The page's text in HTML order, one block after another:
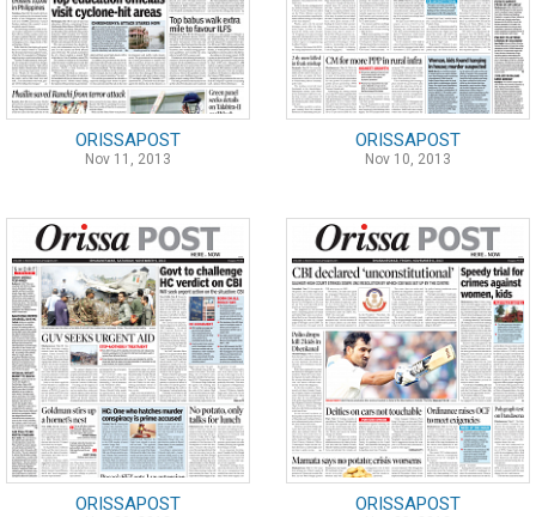
ORISSAPOST
Nov 11, 2013
ORISSAPOST
Nov 10, 2013
ORISSAPOST ORISSAPOST